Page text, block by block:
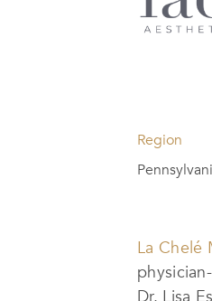
Region
La Chelé
Dr. Lisa